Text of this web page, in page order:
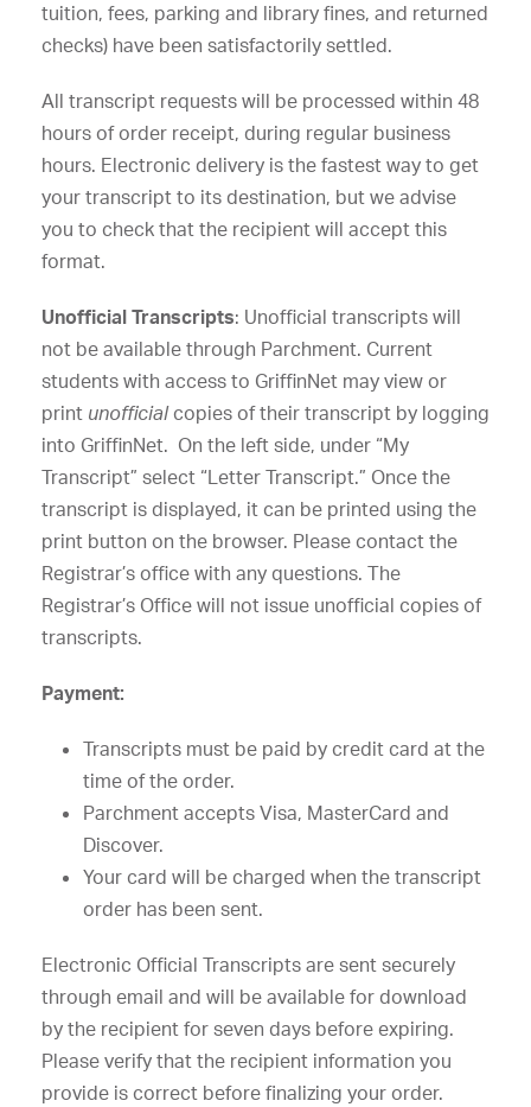
tuition, fees, parking and library fines, and returned
checks) have been satisfactorily settled.
All transcript requests will be processed within 48
hours of order receipt, during regular business
hours. Electronic delivery is the fastest way to get
your transcript to its destination, but we advise
you to check that the recipient will accept this
format.
Unofficial Transcripts: Unofficial transcripts will
not be available through Parchment. Current
students with access to GriffinNet may view or
print unofficialcopies of their transcript by logging
into GriffinNet. On the left side, under “My
Transcript” select “Letter Transcript.” Once the
transcript is displayed, it can be printed using the
print button on the browser. Please contact the
Registrar’s office with any questions. The
Registrar’s Office will not issue unofficial copies of
transcripts.
Payment:
Transcripts must be paid by credit card at the
time of the order.
Parchment accepts Visa, MasterCard and
Discover.
Your card will be charged when the transcript
order has been sent.
Electronic Official Transcripts are sent securely
through email and will be available for download
by the recipient for seven days before expiring.
Please verify that the recipient information you
provide is correct before finalizing your order.